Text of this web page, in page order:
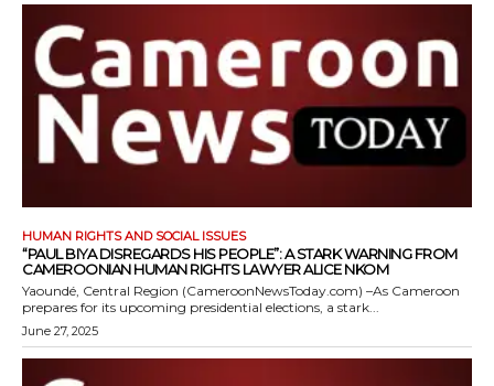
HUMAN RIGHTS AND SOCIAL ISSUES
“PAUL BIYA DISREGARDS HIS PEOPLE”: A STARK WARNING FROM
CAMEROONIAN HUMAN RIGHTS LAWYER ALICE NKOM
Yaoundé, Central Region (CameroonNewsToday.com) –As Cameroon
prepares for its upcoming presidential elections, a stark...
June 27, 2025